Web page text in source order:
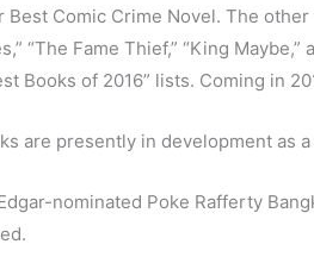
Best Comic Crime Novel. The
“The Fame Thief,” “King Maybe,”
Books of 2016” lists. Coming in
are presently in development as
nominated Poke Rafferty